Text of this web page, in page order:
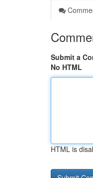
Submit a
No HTML
HTML is